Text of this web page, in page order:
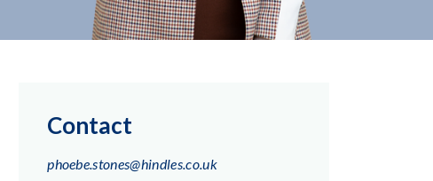
Contact
phoebe.stones@hindles.co.uk